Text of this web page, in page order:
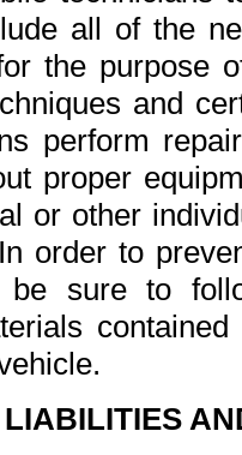
all of the
the purpose
and
perform
proper
or other
order to
be sure to